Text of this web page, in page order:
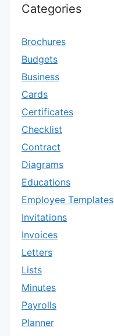
Categories
Brochures
Budgets
Business
Cards
Certificates
Checklist
Contract
Diagrams
Educations
Employee Templates
Invitations
Invoices
Letters
Lists
Minutes
Payrolls
Planner